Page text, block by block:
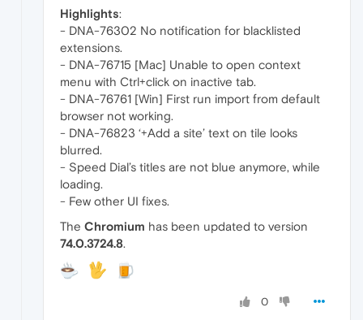
Highlights:
- DNA-76302 No notification for blacklisted
extensions.
- DNA-76715 [Mac] Unable to open context
menu with Ctrl+click on inactive tab.
- DNA-76761 [Win] First run import from default
browser not working.
- DNA-76823 ‘+Add a site’ text on tile looks
blurred.
- Speed Dial’s titles are not blue anymore, while
loading.
- Few other UI fixes.
The Chromium has been updated to version
74.0.3724.8.
0